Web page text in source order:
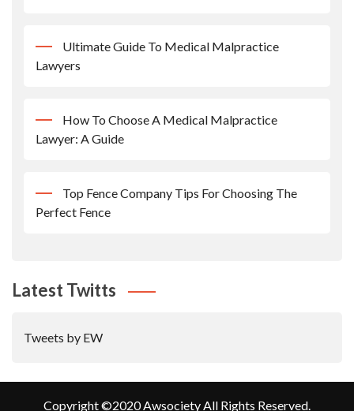
Ultimate Guide To Medical Malpractice
Lawyers
How To Choose A Medical Malpractice
Lawyer: A Guide
Top Fence Company Tips For Choosing The
Perfect Fence
Latest Twitts
Tweets by EW
Copyright ©2020 Awsociety All Rights Reserved.